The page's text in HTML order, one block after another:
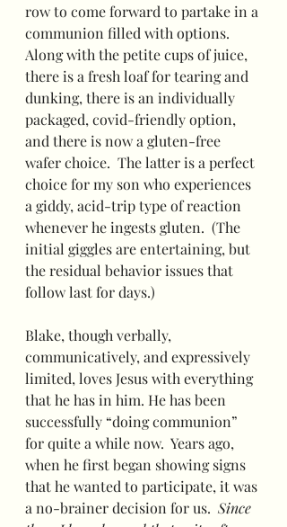
row to come forward to partake in a
communion filled with options.
Along with the petite cups of juice,
there is a fresh loaf for tearing and
dunking, there is an individually
packaged, covid-friendly option,
and there is now a gluten-free
wafer choice.  The latter is a perfect
choice for my son who experiences
a giddy, acid-trip type of reaction
whenever he ingests gluten.  (The
initial giggles are entertaining, but
the residual behavior issues that
follow last for days.)
Blake, though verbally,
communicatively, and expressively
limited, loves Jesus with everything
that he has in him. He has been
successfully “doing communion”
for quite a while now.  Years ago,
when he first began showing signs
that he wanted to participate, it was
a no-brainer decision for us. Since